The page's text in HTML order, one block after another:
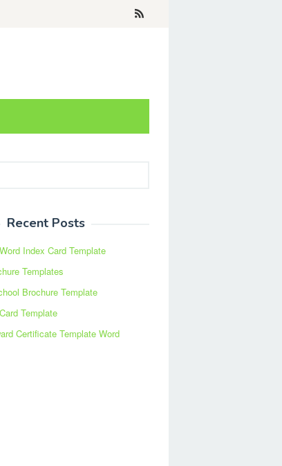
Recent Posts
Index Card Template
Templates
Brochure Template
Template
Certificate Template Word